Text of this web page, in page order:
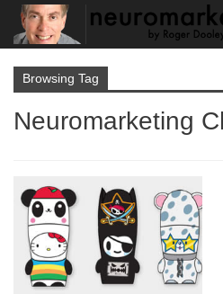
Browsing Tag
Neuromarketing